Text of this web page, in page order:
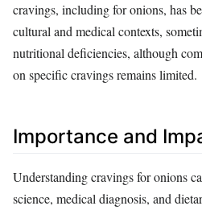
cravings, including for onions, has
cultural and medical contexts,
nutritional deficiencies, although
on specific cravings remains limited.
Importance and
Understanding cravings for onions
science, medical diagnosis, and